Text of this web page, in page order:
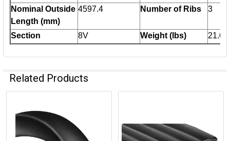
Nominal Outside
Length (mm)
4597.4 Number of Ribs 3
Section 8V Weight (lbs) 21.6
Related Products
Related
Products